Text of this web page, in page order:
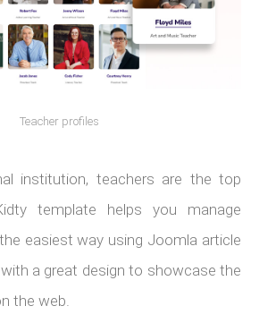
Teacher profiles
institution, teachers are the top
template helps you manage
easiest way using Joomla article
a great design to showcase the
the web.